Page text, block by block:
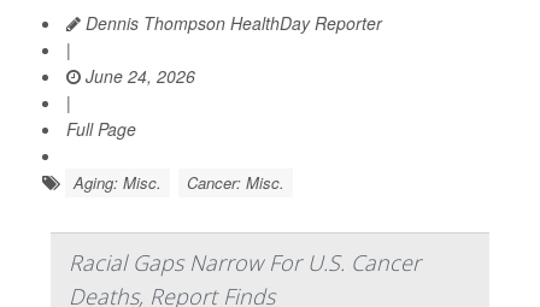
Dennis Thompson HealthDay Reporter
|
June 24, 2026
|
Full Page
Aging: Misc. Cancer: Misc.
Racial Gaps Narrow For U.S. Cancer
Deaths, Report Finds